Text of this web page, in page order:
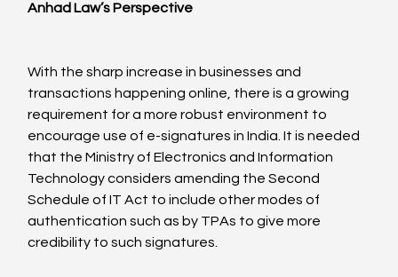
Anhad Law’s Perspective
With the sharp increase in businesses and
transactions happening online, there is a growing
requirement for a more robust environment to
encourage use of e-signatures in India. It is needed
that the Ministry of Electronics and Information
Technology considers amending the Second
Schedule of IT Act to include other modes of
authentication such as by TPAs to give more
credibility to such signatures.